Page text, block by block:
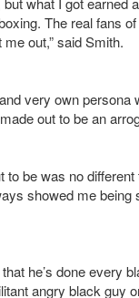
The real fans
out,” said Smith.
very own
out to be an
to be was no
showed me
he’s done every
angry black guy